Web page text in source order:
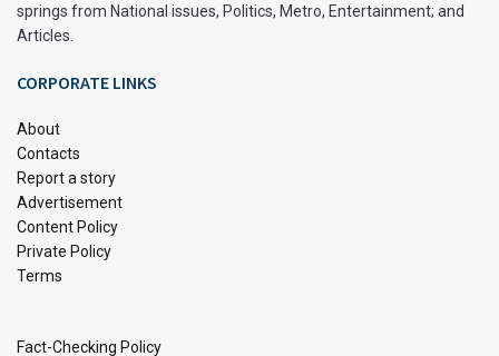
Peter Ndubuisi Mbah, the current Enugu State Governor, is a
prominent Nigerian politician and successful businessman
who has made significant strides in both the private and
public sectors. He was born on March 17, 1972. He is a
he has served as Governor of Enugu State since 2023.
springs from National issues, Politics, Metro, Entertainment; and
Articles.
CORPORATE LINKS
About
Contacts
Report a story
Advertisement
Content Policy
Private Policy
Terms
Fact-Checking Policy